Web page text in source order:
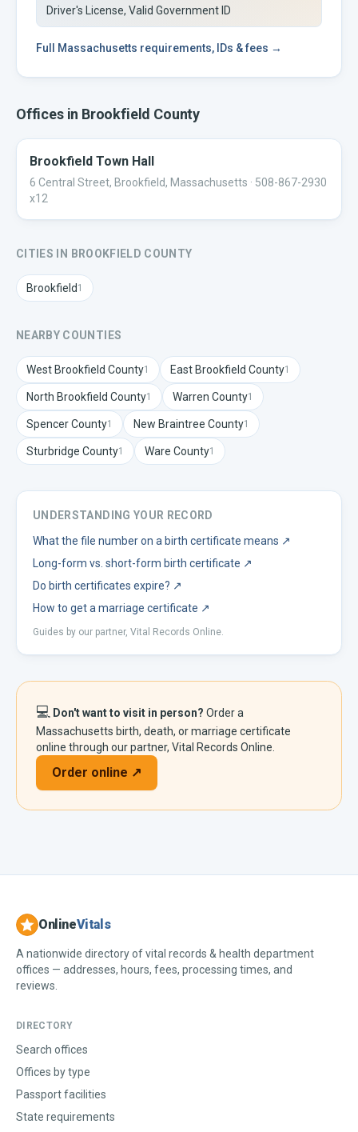
Driver's License, Valid Government ID
Full Massachusetts requirements, IDs & fees →
Offices in Brookfield County
Brookfield Town Hall
6 Central Street, Brookfield, Massachusetts · 508-867-2930
x12
CITIES IN BROOKFIELD COUNTY
Brookfield 1
NEARBY COUNTIES
West Brookfield County1 East Brookfield County1
North Brookfield County1 Warren County1
SpencerCounty1 New Braintree County1
Sturbridge County1 Ware County1
UNDERSTANDING YOUR RECORD
What the file number on a birth certificate means ↗
Long-form vs. short-form birth certificate ↗
Do birth certificates expire? ↗
How to get a marriage certificate ↗
Guides by our partner, Vital Records Online.
💻 Don't want to visit in person? Order a
Massachusetts birth, death, or marriage certificate
online through our partner, Vital Records Online.
Order online ↗
OnlineVitals
A nationwide directory of vital records & health department
offices — addresses, hours, fees, processing times, and
reviews.
DIRECTORY
Search offices
Offices by type
Passport facilities
State requirements